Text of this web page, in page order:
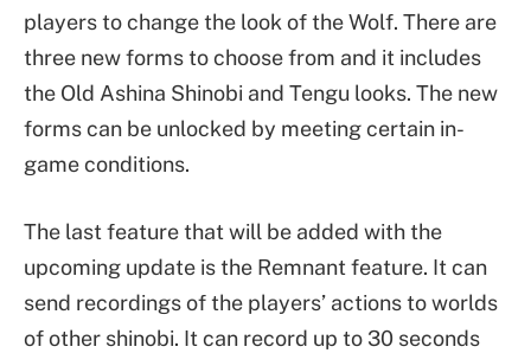
players to change the look of the Wolf. There are
three new forms to choose from and it includes
the Old Ashina Shinobi and Tengu looks. The new
forms can be unlocked by meeting certain in-
game conditions.
The last feature that will be added with the
upcoming update is the Remnant feature. It can
send recordings of the players’ actions to worlds
of other shinobi. It can record up to 30 seconds